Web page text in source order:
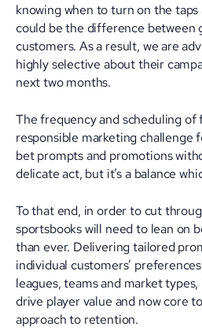
knowing when to turn on the
could be the difference between
customers. As a result, we are
highly selective about their
next two months.
The frequency and scheduling of
responsible marketing challenge
bet prompts and promotions
delicate act, but it’s a balance
To that end, in order to cut
sportsbooks will need to lean on
than ever. Delivering tailored
individual customers’
leagues, teams and market
drive player value and now core
approach to retention.